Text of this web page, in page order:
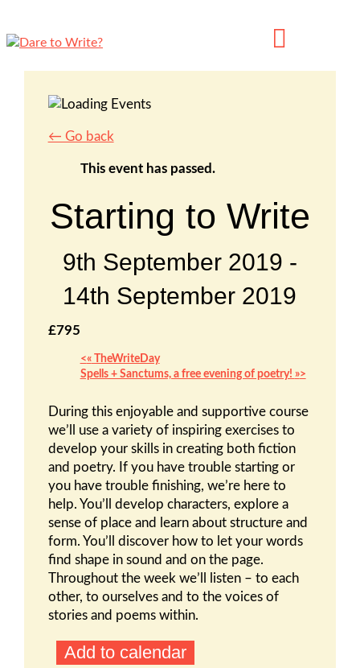
← Go back
This event has passed.
Starting to Write
9th September 2019 -
14th September 2019
£795
«TheWriteDay
Spells + Sanctums, a free evening of poetry! »
During this enjoyable and supportive course
we’ll use a variety of inspiring exercises to
develop your skills in creating both fiction
and poetry. If you have trouble starting or
you have trouble finishing, we’re here to
help. You’ll develop characters, explore a
sense of place and learn about structure and
form. You’ll discover how to let your words
find shape in sound and on the page.
Throughout the week we’ll listen – to each
other, to ourselves and to the voices of
stories and poems within.
Add to calendar